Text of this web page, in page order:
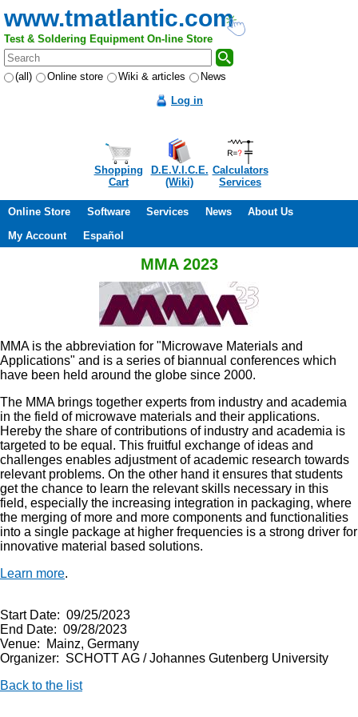
www.tmatlantic.com
Test & Soldering Equipment On-line Store
(all) Online store Wiki & articles
News
Log in
Shopping
Cart
D.E.V.I.C.E.
(Wiki)
Calculators
Services
Online Store Software Services News
About Us
My Account
Español
MMA 2023
MMA is the abbreviation for "Microwave Materials and
Applications" and is a series of biannual conferences which
have been held around the globe since 2000.
The MMA brings together experts from industry and academia
in the field of microwave materials and their applications.
Hereby the share of contributions of industry and academia is
targeted to be equal. This fruitful exchange of ideas and
challenges enables adjustment of academic research towards
relevant problems. On the other hand it ensures that students
get the chance to learn the relevant skills necessary in this
field, especially the increasing integration in packaging, where
the merging of more and more components and functionalities
into a single package at higher frequencies is a strong driver for
innovative material based solutions.
Learn more.
Start Date: 09/25/2023
End Date: 09/28/2023
Venue: Mainz, Germany
Organizer: SCHOTT AG / Johannes Gutenberg University
Back to the list